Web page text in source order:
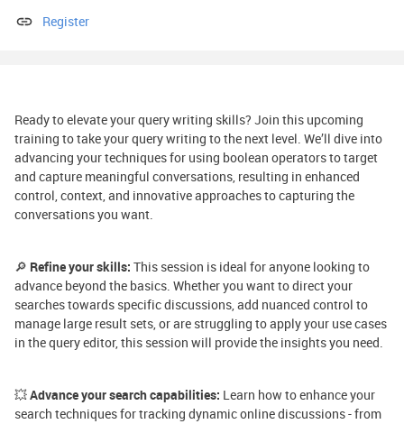
Ready to elevate your query writing skills? Join this upcoming
training to take your query writing to the next level. We’ll dive into
advancing your techniques for using boolean operators to target
and capture meaningful conversations, resulting in enhanced
control, context, and innovative approaches to capturing the
conversations you want.
🔎 Refine your skills: This session is ideal for anyone looking to
advance beyond the basics. Whether you want to direct your
searches towards specific discussions, add nuanced control to
manage large result sets, or are struggling to apply your use cases
in the query editor, this session will provide the insights you need.
💥Advance your search capabilities: Learn how to enhance your
search techniques for tracking dynamic online discussions - from
Register